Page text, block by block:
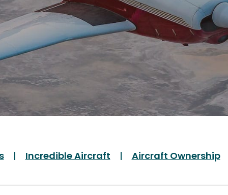
Incredible Aircraft Aircraft Ownership